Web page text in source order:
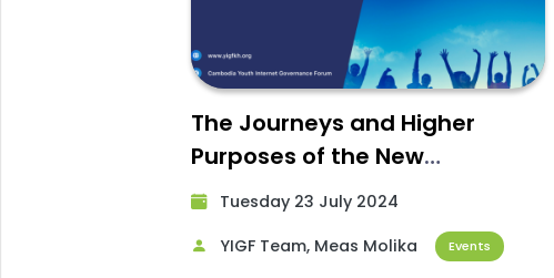
The Journeys and Higher
Purposes of the New
Organizing Committee toward
Tuesday 23 July 2024​
YIGF Team, Meas Molika
Events